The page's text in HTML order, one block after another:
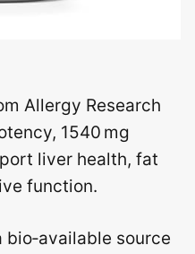
Allergy Research
1540 mg
liver health, fat
function.
source